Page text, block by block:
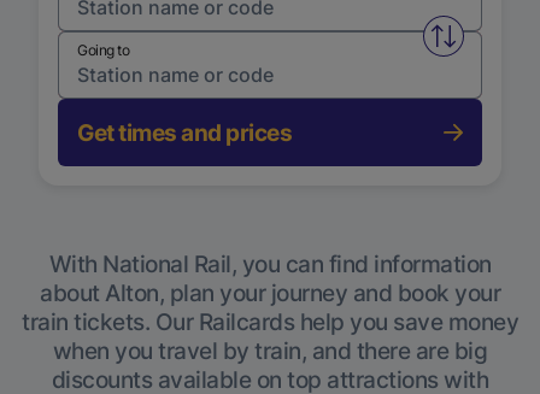
Swap
Going to
Get times and prices
With National Rail, you can find information
about Alton, plan your journey and book your
train tickets. Our Railcards help you save money
when you travel by train, and there are big
discounts available on top attractions with